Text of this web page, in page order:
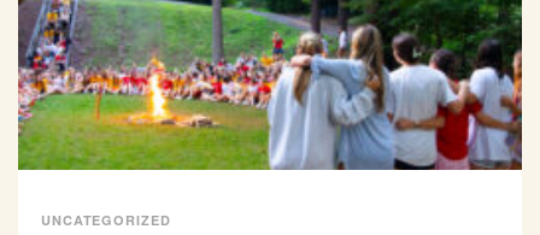
UNCATEGORIZED